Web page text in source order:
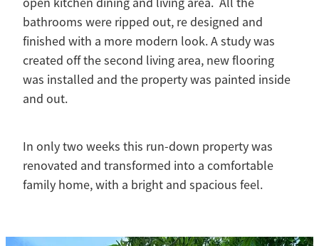
bathrooms were ripped out, re designed and
finished with a more modern look. A study was
created off the second living area, new flooring
was installed and the property was painted inside
and out.
In only two weeks this run-down property was
renovated and transformed into a comfortable
family home, with a bright and spacious feel.